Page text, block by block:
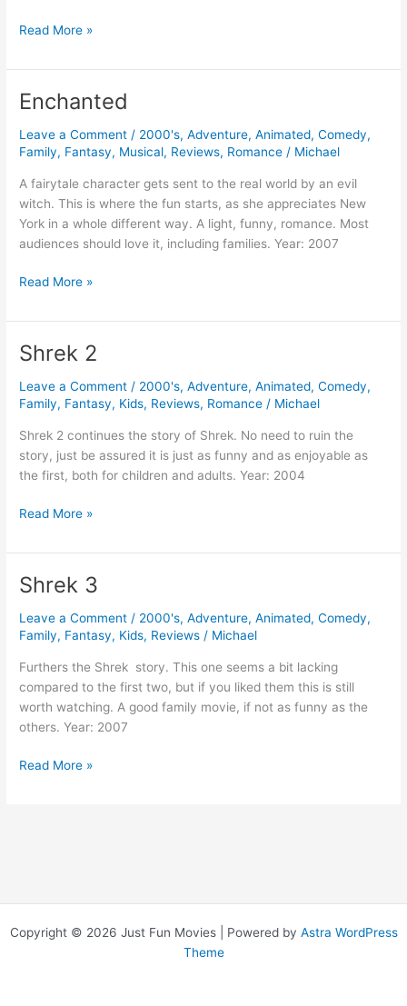
The
Diaries
Read More »
Enchanted
Leave a Comment / 2000's,Adventure,Animated,Comedy,
Family, Fantasy, Musical, Reviews, Romance / Michael
A fairytale character gets sent to the real world by an evil
witch. This is where the fun starts, as she appreciates New
York in a whole different way. A light, funny, romance. Most
audiences should love it, including families. Year: 2007
Enchanted
Read More »
Shrek 2
Leave a Comment / 2000's,Adventure,Animated,Comedy,
Family, Fantasy, Kids, Reviews, Romance / Michael
Shrek 2 continues the story of Shrek. No need to ruin the
story, just be assured it is just as funny and as enjoyable as
the first, both for children and adults. Year: 2004
Shrek
Read More »
Shrek 3
Leave a Comment / 2000's,Adventure,Animated,Comedy,
Family, Fantasy, Kids, Reviews / Michael
Furthers the Shrek story. This one seems a bit lacking
compared to the first two, but if you liked them this is still
worth watching. A good family movie, if not as funny as the
others. Year: 2007
Shrek
Read More »
Copyright © 2026 Just Fun Movies | Powered by Astra WordPress
Theme